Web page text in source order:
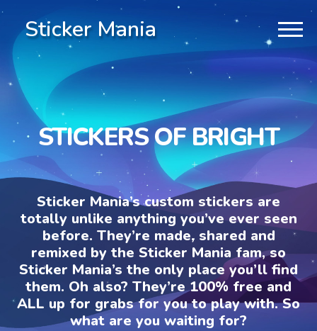
Sticker Mania
STICKERS OF BRIGHT
Sticker Mania’s custom stickers are
totally unlike anything you’ve ever seen
before. They’re made, shared and
remixed by the Sticker Mania fam, so
Sticker Mania’s the only place you’ll find
them. Oh also? They’re 100% free and
ALL up for grabs for you to play with. So
what are you waiting for?